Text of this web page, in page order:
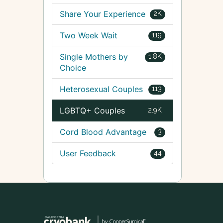
2K
Share Your Experience
119
Two Week Wait
1.8K
Single Mothers by
Choice
113
Heterosexual Couples
2.9K
LGBTQ+ Couples
3
Cord Blood Advantage
44
User Feedback